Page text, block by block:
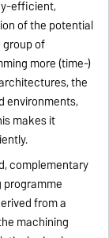
efficient,
of the potential
of
more (time-)
the
environments,
makes it
complementary
from a
machining